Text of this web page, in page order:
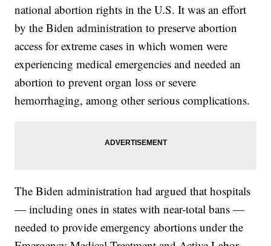
national abortion rights in the U.S. It was an effort
by the Biden administration to preserve abortion
access for extreme cases in which women were
experiencing medical emergencies and needed an
abortion to prevent organ loss or severe
hemorrhaging, among other serious complications.
The Biden administration had argued that hospitals
— including ones in states with near-total bans —
needed to provide emergency abortions under the